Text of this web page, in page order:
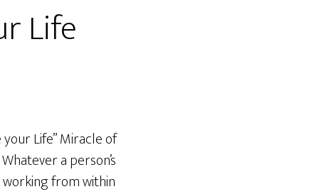
Life
your Life” Miracle of
a person’s
working from within